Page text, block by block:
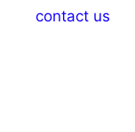
contact us